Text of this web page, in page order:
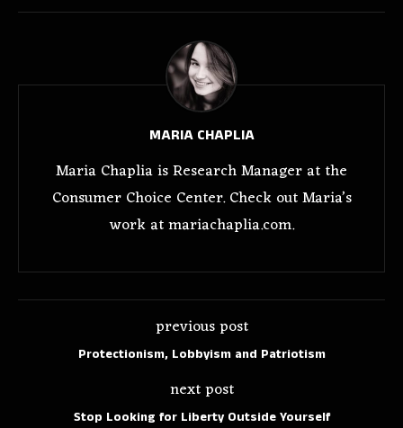
MARIA CHAPLIA
Maria Chaplia is Research Manager at the
Consumer Choice Center. Check out Maria’s
work at mariachaplia.com.
previous post
Protectionism, Lobbyism and Patriotism
next post
Stop Looking for Liberty Outside Yourself